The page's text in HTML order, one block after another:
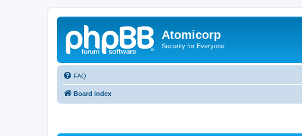
Atomicorp
Security for Everyone
FAQ
Board index